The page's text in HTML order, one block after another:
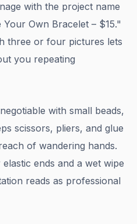
with the project name
Own Bracelet – $15."
three or four pictures lets
you repeating
with small beads,
scissors, pliers, and glue
of wandering hands.
ends and a wet wipe
reads as professional